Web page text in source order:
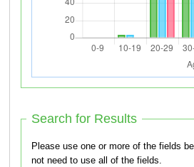
Search for Results
Please use one or more of the fields below
not need to use all of the fields.